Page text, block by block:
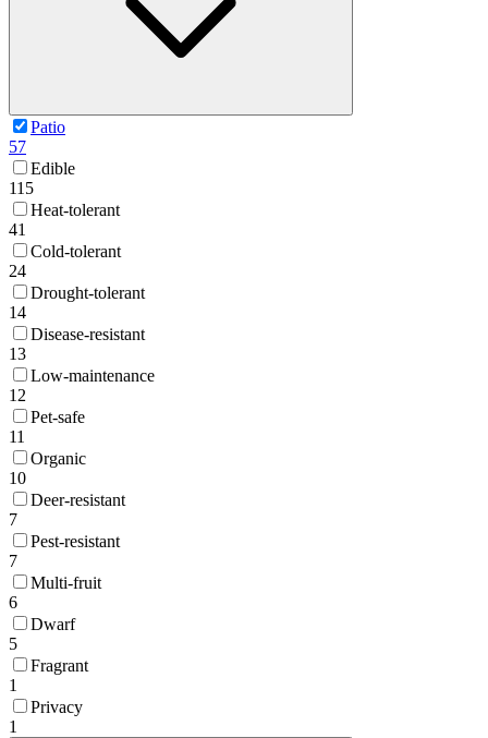
Patio
57
Edible
115
Heat-tolerant
41
Cold-tolerant
24
Drought-tolerant
14
Disease-resistant
13
Low-maintenance
12
Pet-safe
11
Organic
10
Deer-resistant
7
Pest-resistant
7
Multi-fruit
6
Dwarf
5
Fragrant
1
Privacy
1